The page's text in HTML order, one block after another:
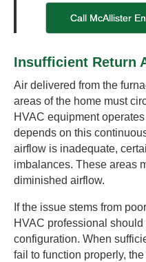
Call McAllister
Insufficient Return
Air delivered from the
areas of the home must
HVAC equipment
depends on this
airflow is inadequate,
imbalances. These areas
diminished airflow.
If the issue stems from
HVAC professional
configuration. When
fail to function properly,